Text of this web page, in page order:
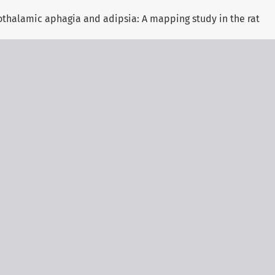
aphagia and adipsia: A mapping study in the rat